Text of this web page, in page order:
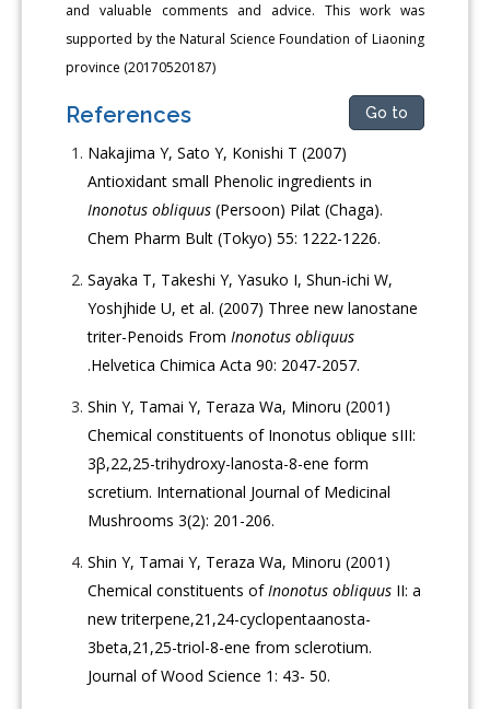
and valuable comments and advice. This work was
supported by the Natural Science Foundation of Liaoning
province (20170520187)
References Go to
Nakajima Y, Sato Y, Konishi T (2007)
Antioxidant small Phenolic ingredients in
Inonotus obliquus (Persoon) Pilat (Chaga).
Chem Pharm Bult (Tokyo) 55: 1222-1226.
Sayaka T, Takeshi Y, Yasuko I, Shun-ichi W,
Yoshjhide U, et al. (2007) Three new lanostane
triter-Penoids From Inonotus obliquus
.Helvetica Chimica Acta 90: 2047-2057.
Shin Y, Tamai Y, Teraza Wa, Minoru (2001)
Chemical constituents of Inonotus oblique sIII:
3β,22,25-trihydroxy-lanosta-8-ene form
scretium. International Journal of Medicinal
Mushrooms 3(2): 201-206.
Shin Y, Tamai Y, Teraza Wa, Minoru (2001)
Chemical constituents of Inonotus obliquus II: a
new triterpene,21,24-cyclopentaanosta-
3beta,21,25-triol-8-ene from sclerotium.
Journal of Wood Science 1: 43- 50.